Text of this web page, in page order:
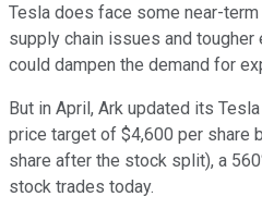
Tesla does face some near-
supply chain issues and
could dampen the demand for
But in April, Ark updated its
price target of $4,600 per share
share after the stock split), a
stock trades today.